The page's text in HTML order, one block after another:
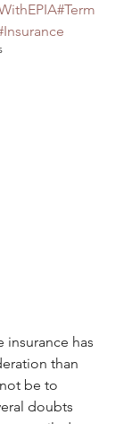
#Term
insurance has
than
be to
doubts